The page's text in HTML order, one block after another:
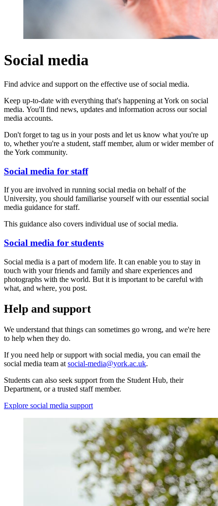
Social media
Find advice and support on the effective use of social media.
Keep up-to-date with everything that's happening at York on social
media. You'll find news, updates and information across our social
media accounts.
Don't forget to tag us in your posts and let us know what you're up
to, whether you're a student, staff member, alum or wider member of
the York community.
Social media for staff
If you are involved in running social media on behalf of the
University, you should familiarise yourself with our essential social
media guidance for staff.
This guidance also covers individual use of social media.
Social media for students
Social media is a part of modern life. It can enable you to stay in
touch with your friends and family and share experiences and
photographs with the world. But it is important to be careful with
what, and where, you post.
Help and support
We understand that things can sometimes go wrong, and we're here
to help when they do.
If you need help or support with social media, you can email the
social media team at social-media@york.ac.uk.
Students can also seek support from the Student Hub, their
Department, or a trusted staff member.
Explore social media support